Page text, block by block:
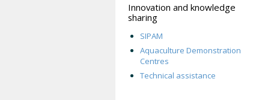
Innovation and knowledge
sharing
SIPAM
Aquaculture Demonstration
Centres
Technical assistance